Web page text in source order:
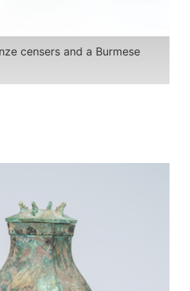
censers and a Burmese